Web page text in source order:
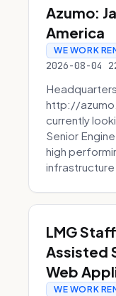
Azumo:
America
WE WORK
2026-08-04
http://
currently
Senior
high
infrastructure
LMG
Assisted
Web
WE WORK